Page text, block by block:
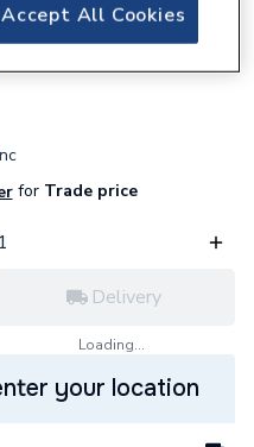
FPM green
forTrade price
Delivery
Loading...
your location
Accept All Cookies